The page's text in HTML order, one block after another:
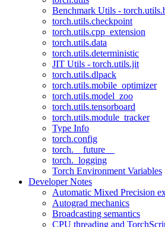
Benchmark Utils -
torch.utils.checkpoint
torch.utils.cpp_extension
torch.utils.data
torch.utils.deterministic
JIT Utils - torch.utils.jit
torch.utils.dlpack
torch.utils.mobile_optimizer
torch.utils.model_zoo
torch.utils.tensorboard
torch.utils.module_tracker
Type Info
torch.config
torch.__future__
torch._logging
Torch Environment Variables
Developer Notes
Automatic Mixed Precision
Autograd mechanics
Broadcasting semantics
CPU threading and